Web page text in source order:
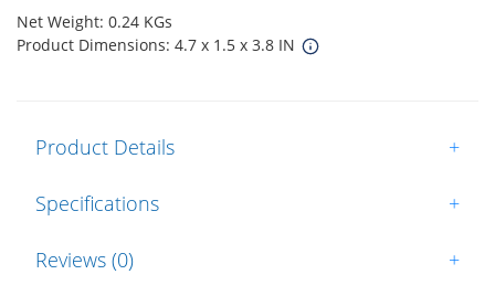
Net Weight: 0.24 KGs
Product Dimensions: 4.7 x 1.5 x 3.8 IN
Product Details +
Specifications +
Reviews (0) +